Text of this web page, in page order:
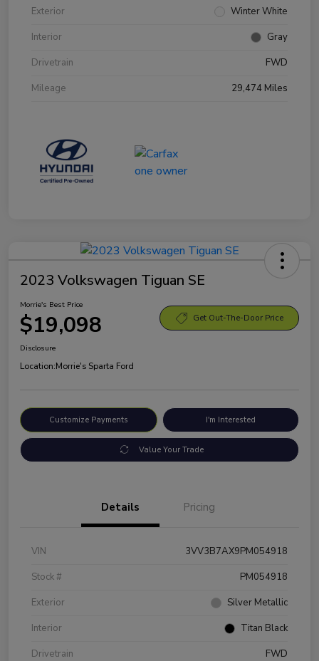
Exterior
Winter White
Interior
Gray
Drivetrain
FWD
Mileage
29,474 Miles
2023 Volkswagen Tiguan SE
Morrie's Best Price
$19,098 Get Out-The-Door Price
Disclosure
Location:Morrie's Sparta Ford
Customize Payments I'm Interested
Value Your Trade
Details Pricing
VIN
3VV3B7AX9PM054918
Stock #
PM054918
Exterior
Silver Metallic
Interior
Titan Black
Drivetrain
FWD